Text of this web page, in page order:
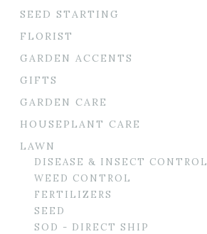
SEED STARTING
FLORIST
GARDEN ACCENTS
GIFTS
GARDEN CARE
HOUSEPLANT CARE
LAWN
DISEASE & INSECT CONTROL
WEED CONTROL
FERTILIZERS
SEED
SOD - DIRECT SHIP